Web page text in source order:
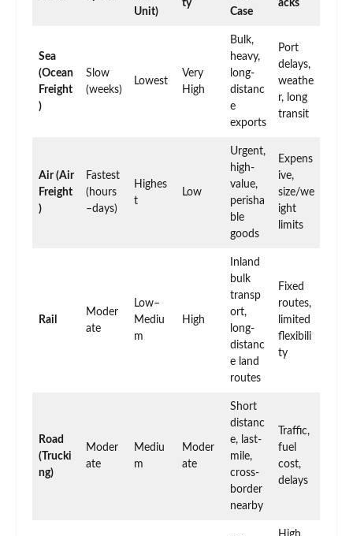
Unit)
ty
Case
acks
Sea
(Ocean
Freight
)
Slow
(weeks)
Lowest
Very
High
Bulk,
heavy,
long-
distanc
e
exports
Port
delays,
weathe
r, long
transit
Air (Air
Freight
)
Fastest
(hours
–days)
Highes
t
Low
Urgent,
high-
value,
perisha
ble
goods
Expens
ive,
size/we
ight
limits
Rail
Moder
ate
Low–
Mediu
m
High
Inland
bulk
transp
ort,
long-
distanc
e land
routes
Fixed
routes,
limited
flexibili
ty
Road
(Trucki
ng)
Moder
ate
Mediu
m
Moder
ate
Short
distanc
e, last-
mile,
cross-
border
nearby
Traffic,
fuel
cost,
delays